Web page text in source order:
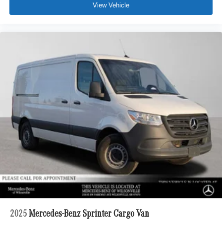
View Vehicle
2025 Mercedes-Benz Sprinter Cargo Van